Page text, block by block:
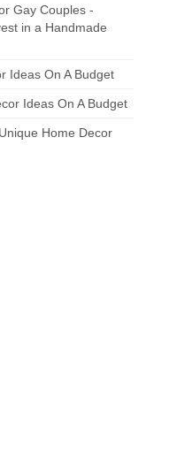
Gay Couples -
in a Handmade
Ideas On A Budget
Ideas On A Budget
Unique Home Decor